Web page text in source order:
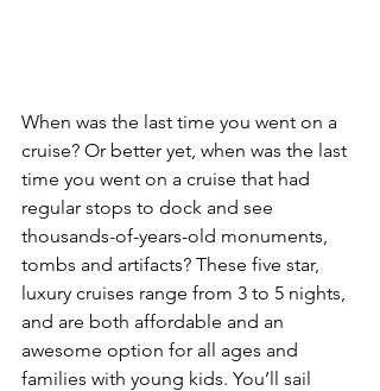
When was the last time you went on a
cruise? Or better yet, when was the last
time you went on a cruise that had
regular stops to dock and see
thousands-of-years-old monuments,
tombs and artifacts? These five star,
luxury cruises range from 3 to 5 nights,
and are both affordable and an
awesome option for all ages and
families with young kids. You’ll sail